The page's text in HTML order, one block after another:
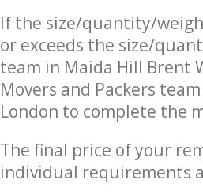
If the size/quantity/
or exceeds the size/
team in Maida Hill Brent
Movers and Packers
London to complete the
The final price of your
individual requirements